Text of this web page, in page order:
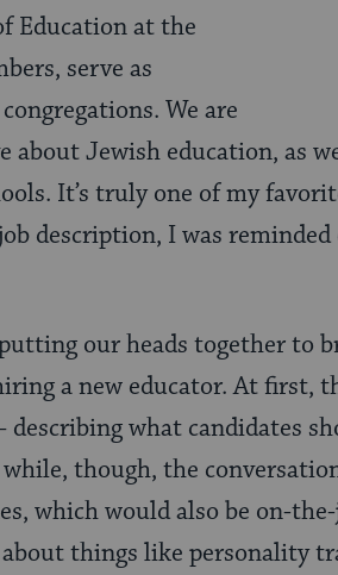
Education at the
serve as
We are
about Jewish education, as
It’s truly one of my
description, I was
our heads together to
a new educator. At first,
what candidates
though, the
which would also be on-
things like personality